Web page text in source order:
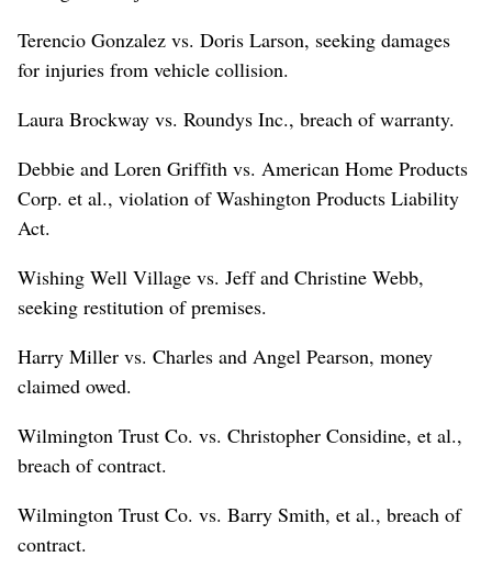
Terencio Gonzalez vs. Doris Larson, seeking damages
for injuries from vehicle collision.
Laura Brockway vs. Roundys Inc., breach of warranty.
Debbie and Loren Griffith vs. American Home Products
Corp. et al., violation of Washington Products Liability
Act.
Wishing Well Village vs. Jeff and Christine Webb,
seeking restitution of premises.
Harry Miller vs. Charles and Angel Pearson, money
claimed owed.
Wilmington Trust Co. vs. Christopher Considine, et al.,
breach of contract.
Wilmington Trust Co. vs. Barry Smith, et al., breach of
contract.